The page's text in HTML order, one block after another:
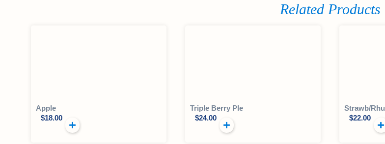
Related Products
Apple
$18.00
Triple Berry PIe
$24.00
Strawb/Rhu
$22.00